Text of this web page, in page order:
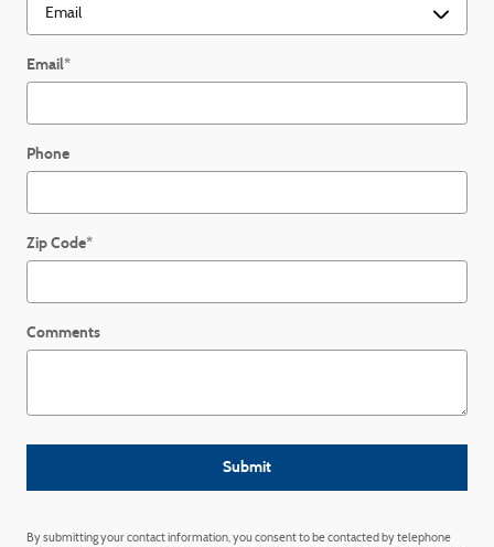
Email*
Phone
Zip Code*
Comments
Submit
By submitting your contact information, you consent to be contacted by telephone